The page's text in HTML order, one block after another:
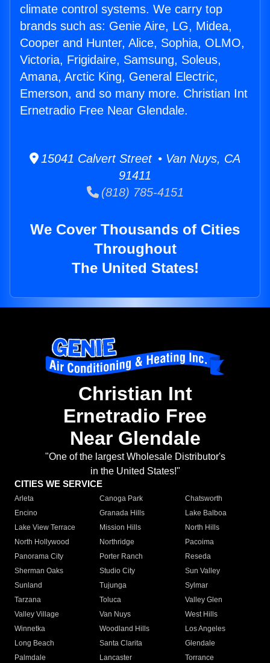
climate control systems. We carry top
brands such as: Genie Aire, LG, Midea,
Cooper and Hunter, Alice, Sophia, OLMO,
Victoria, Frigidaire, Samsung, Soleus,
Amana, Arctic King, General Electric,
Emerson, and so many more. Christian Int
Ernetradio Free Near Glendale.
15041 Calvert Street • Van Nuys, CA
91411
(818) 785-4151
We Cover Thousands of Cities
Throughout
The United States!
Christian Int
Ernetradio Free
Near Glendale
"One of the largest Wholesale Distributor's
in the United States!"
CITIES WE SERVICE
Arleta Canoga Park
Chatsworth
Encino
Granada Hills
Lake Balboa
Lake View Terrace
Mission Hills
North Hills
North Hollywood
Northridge
Pacoima
Panorama City
Porter Ranch
Reseda
Sherman Oaks
Studio City
Sun Valley
Sunland
Tujunga
Sylmar
Tarzana
Toluca
Valley Glen
Valley Village
Van Nuys
West Hills
Winnetka
Woodland Hills
Los Angeles
Long Beach
Santa Clarita
Glendale
Palmdale
Lancaster
Torrance